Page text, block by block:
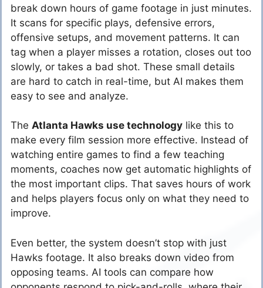
break down hours of game footage in just minutes.
It scans for specific plays, defensive errors,
offensive setups, and movement patterns. It can
tag when a player misses a rotation, closes out too
slowly, or takes a bad shot. These small details
are hard to catch in real-time, but AI makes them
easy to see and analyze.
The Atlanta Hawks use technology like this to
make every film session more effective. Instead of
watching entire games to find a few teaching
moments, coaches now get automatic highlights of
the most important clips. That saves hours of work
and helps players focus only on what they need to
improve.
Even better, the system doesn’t stop with just
Hawks footage. It also breaks down video from
opposing teams. AI tools can compare how